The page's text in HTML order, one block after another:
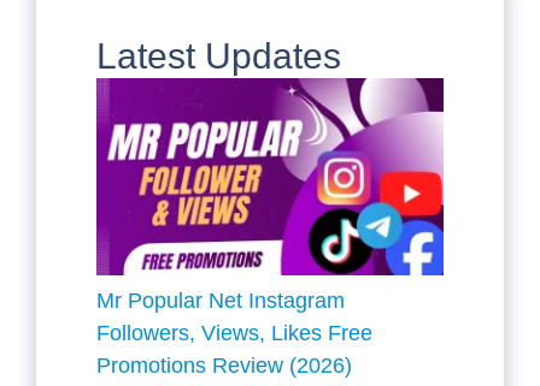
Latest Updates
Mr Popular Net Instagram
Followers, Views, Likes Free
Promotions Review (2026)